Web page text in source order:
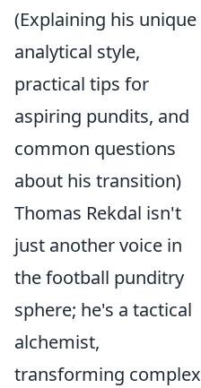
(Explaining his unique
analytical style,
practical tips for
aspiring pundits, and
common questions
about his transition)
Thomas Rekdal isn't
just another voice in
the football punditry
sphere; he's a tactical
alchemist,
transforming complex